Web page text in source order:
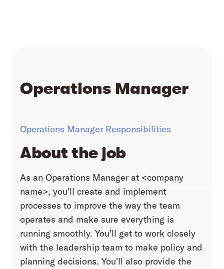
Operations Manager
Operations Manager Responsibilities
About the job
As an Operations Manager at <company
name>, you'll create and implement
processes to improve the way the team
operates and make sure everything is
running smoothly. You'll get to work closely
with the leadership team to make policy and
planning decisions. You'll also provide the